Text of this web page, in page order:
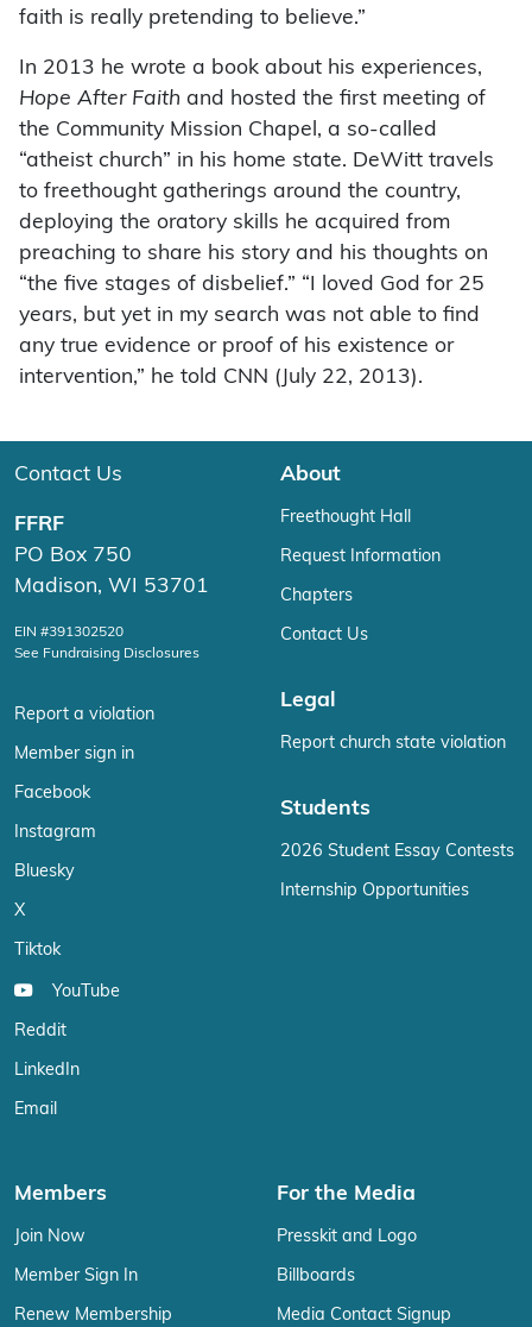
faith is really pretending to believe.”
In 2013 he wrote a book about his experiences,
Hope After Faith and hosted the first meeting of
the Community Mission Chapel, a so-called
“atheist church” in his home state. DeWitt travels
to freethought gatherings around the country,
deploying the oratory skills he acquired from
preaching to share his story and his thoughts on
“the five stages of disbelief.” “I loved God for 25
years, but yet in my search was not able to find
any true evidence or proof of his existence or
intervention,” he told CNN (July 22, 2013).
Contact Us
FFRF
PO Box 750
Madison, WI 53701
EIN #391302520
See Fundraising Disclosures
Report a violation
Member sign in
Facebook
Instagram
Bluesky
X
Tiktok
YouTube
Reddit
LinkedIn
Email
About
Freethought Hall
Request Information
Chapters
Contact Us
Legal
Report church state violation
Students
2026 Student Essay Contests
Internship Opportunities
Members
Join Now
Member Sign In
Renew Membership
For the Media
Presskit and Logo
Billboards
Media Contact Signup